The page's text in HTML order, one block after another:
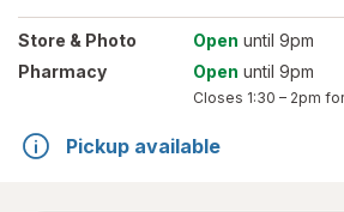
Store & Photo Open until 9pm
Pharmacy
Open until 9pm
Closes 1:30 – 2pm
Pickup available